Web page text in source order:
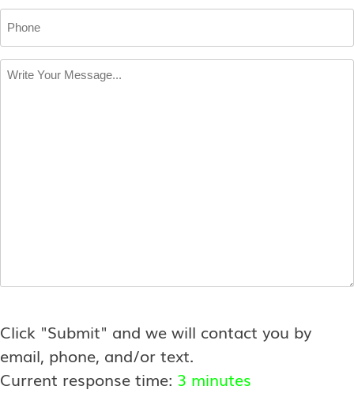
Write
Click "Submit" and we will contact you by
email, phone, and/or text.
Current response time: 3 minutes